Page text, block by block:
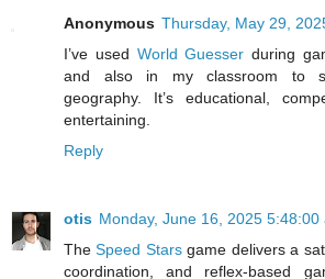
Anonymous Thursday, May 29,
I’ve used World Guesser during
and also in my classroom to
geography. It’s educational,
entertaining.
Reply
otis Monday, June 16, 2025 5:48:00
TheSpeed Starsgame delivers a
coordination, and reflex-based